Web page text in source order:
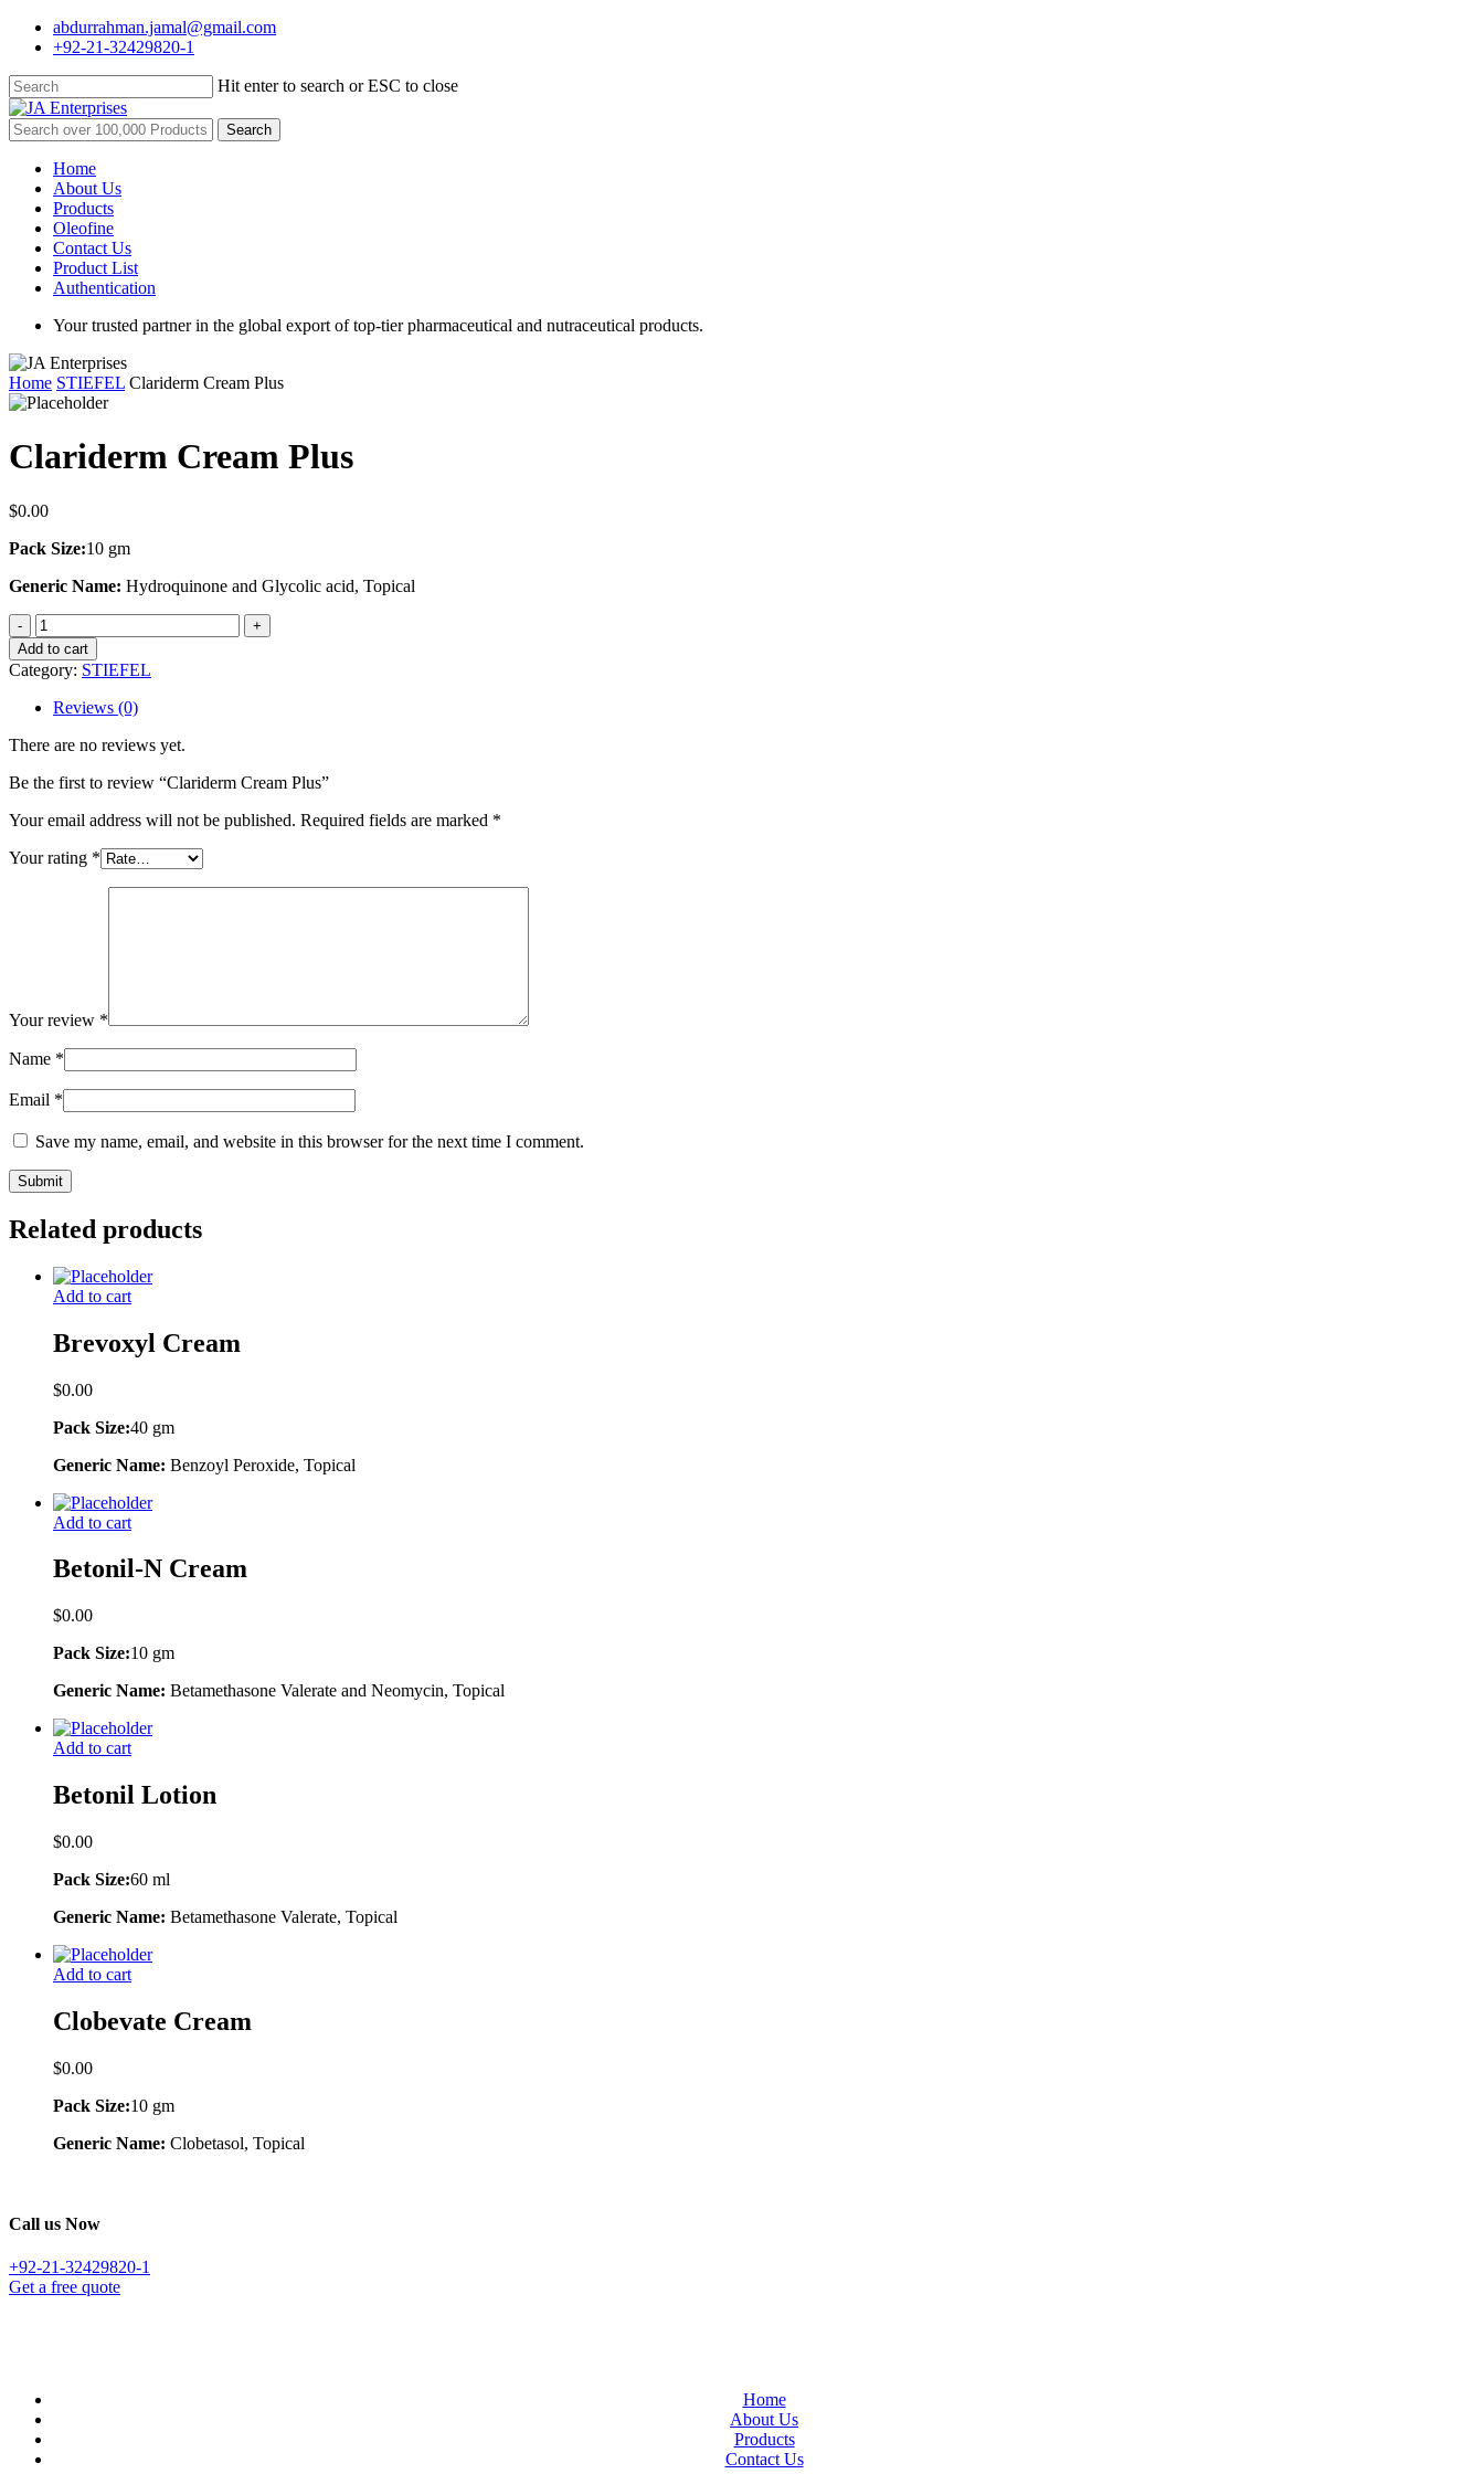
Skip
content
abdurrahman.jamal@gmail.com
+92-21-32429820-1
Hit enter to search or ESC to close
Close
Search
Search
for:
Menu
Home
About Us
Products
Oleofine
Contact Us
Product List
Authentication
Your trusted partner in the global export of top-tier pharmaceutical and nutraceutical products.
Home STIEFEL Clariderm Cream Plus
Clariderm Cream Plus
$0.00
Pack Size:10 gm
Generic Name: Hydroquinone and Glycolic acid, Topical
Clariderm
Cream
Plus
quantity
Add to cart
Category: STIEFEL
Reviews (0)
There are no reviews yet.
Be the first to review “Clariderm Cream Plus”
Your email address will not be published. Required fields are marked *
Your rating *
Your review *
Name *
Email *
Save my name, email, and website in this browser for the next time I comment.
Related products
Add to cart
Brevoxyl Cream
$0.00
Pack Size:40 gm
Generic Name: Benzoyl Peroxide, Topical
Add to cart
Betonil-N Cream
$0.00
Pack Size:10 gm
Generic Name: Betamethasone Valerate and Neomycin, Topical
Add to cart
Betonil Lotion
$0.00
Pack Size:60 ml
Generic Name: Betamethasone Valerate, Topical
Add to cart
Clobevate Cream
$0.00
Pack Size:10 gm
Generic Name: Clobetasol, Topical
Call us Now
+92-21-32429820-1
Get a free quote
Home
About Us
Products
Contact Us